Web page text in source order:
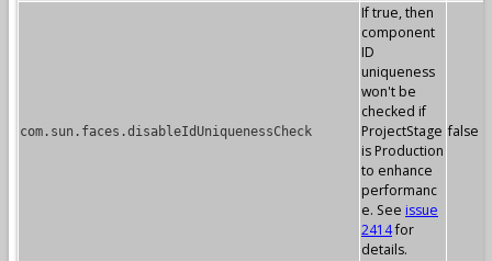
com.sun.faces.disableIdUniquenessCheck
If true, then
component
ID
uniqueness
won't be
checked if
ProjectStage
is Production
to enhance
performanc
e. See issue
2414for
details.
false